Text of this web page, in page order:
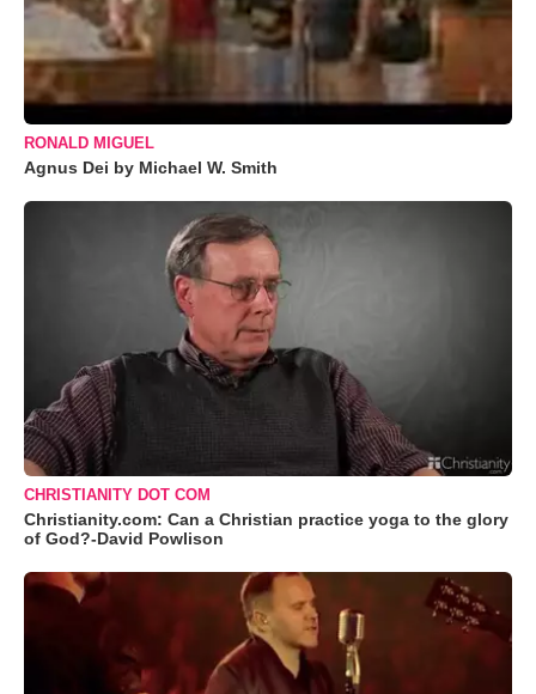
RONALD MIGUEL
Agnus Dei by Michael W. Smith
CHRISTIANITY DOT COM
Christianity.com: Can a Christian practice yoga to the glory
of God?-David Powlison